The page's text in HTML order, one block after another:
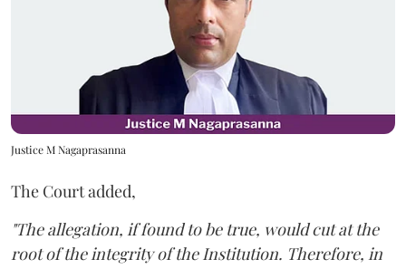
Justice M Nagaprasanna
The Court added,
"The allegation, if found to be true, would cut at the
root of the integrity of the Institution. Therefore, in